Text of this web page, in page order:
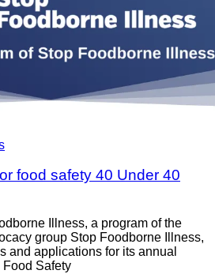
food safety 40 Under 40
Illness, a program of the
group Stop Foodborne Illness,
and applications for its annual
Food Safety